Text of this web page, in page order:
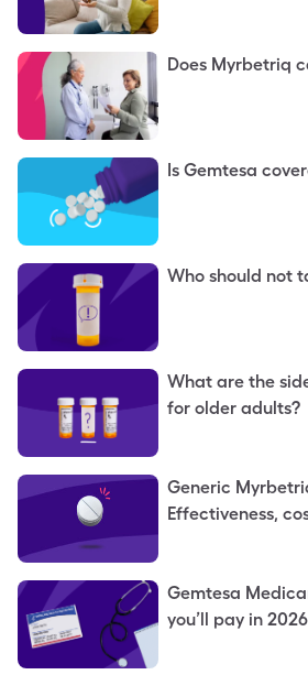
Does Myrbetriq
Is Gemtesa
Who should not
What are the
for older adults?
Generic
Effectiveness,
Gemtesa
you’ll pay in 2026